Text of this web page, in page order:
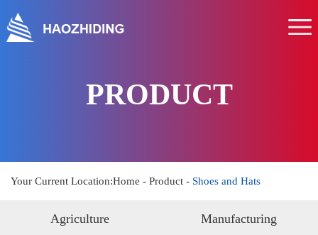
Home
About us
PRODUCT
Your Current Location:Home-Product - Shoes and Hats
Agriculture Manufacturing